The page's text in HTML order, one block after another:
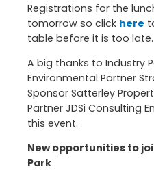
Registrations for the
tomorrow so click here
table before it is too late.
A big thanks to Industry
Environmental Partner
Sponsor Satterley
Partner JDSi Consulting
this event.
New opportunities to
Park